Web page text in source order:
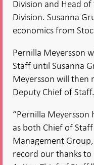
Division and Head
Division. Susanna
economics from
Pernilla Meyersson
Staff until Susanna
Meyersson will then
Deputy Chief of Staff.
“Pernilla
as both Chief of
Management
record our thanks